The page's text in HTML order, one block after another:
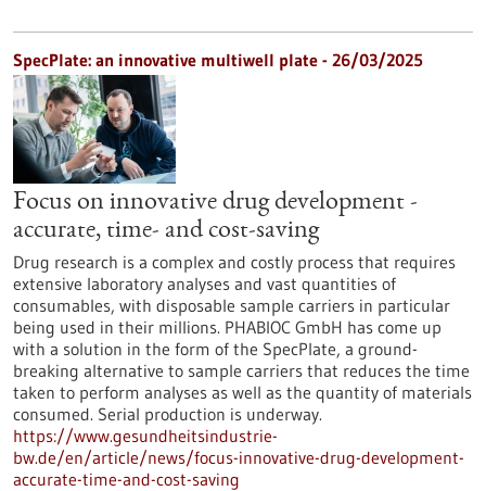
SpecPlate: an innovative multiwell plate - 26/03/2025
Focus on innovative drug development -
accurate, time- and cost-saving
Drug research is a complex and costly process that requires
extensive laboratory analyses and vast quantities of
consumables, with disposable sample carriers in particular
being used in their millions. PHABIOC GmbH has come up
with a solution in the form of the SpecPlate, a ground-
breaking alternative to sample carriers that reduces the time
taken to perform analyses as well as the quantity of materials
consumed. Serial production is underway.
https://www.gesundheitsindustrie-
bw.de/en/article/news/focus-innovative-drug-development-
accurate-time-and-cost-saving